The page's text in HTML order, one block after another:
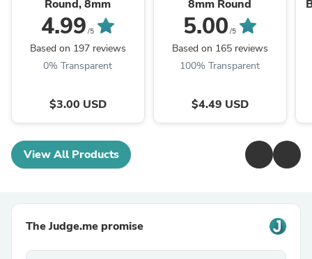
Round, 8mm
4.99 /5
Based on 197 reviews
0% Transparent
$3.00 USD
8mm Round
5.00 /5
Based on 165 reviews
100% Transparent
$4.49 USD
View All Products
The Judge.me promise